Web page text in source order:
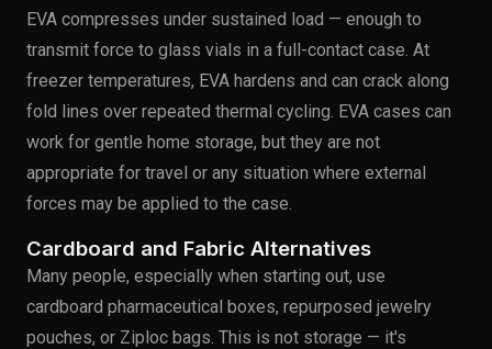
EVA compresses under sustained load — enough to
transmit force to glass vials in a full-contact case. At
freezer temperatures, EVA hardens and can crack along
fold lines over repeated thermal cycling. EVA cases can
work for gentle home storage, but they are not
appropriate for travel or any situation where external
forces may be applied to the case.
Cardboard and Fabric Alternatives
Many people, especially when starting out, use
cardboard pharmaceutical boxes, repurposed jewelry
pouches, or Ziploc bags. This is not storage — it's